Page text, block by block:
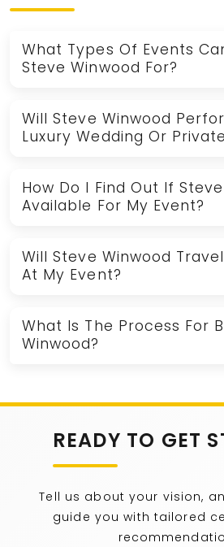
What Types Of Events
Steve Winwood For?
Will Steve Winwood
Luxury Wedding Or
How Do I Find Out If
Available For My Event?
Will Steve Winwood
At My Event?
What Is The Process For
Winwood?
READY TO GET
Tell us about your vision,
guide you with tailored